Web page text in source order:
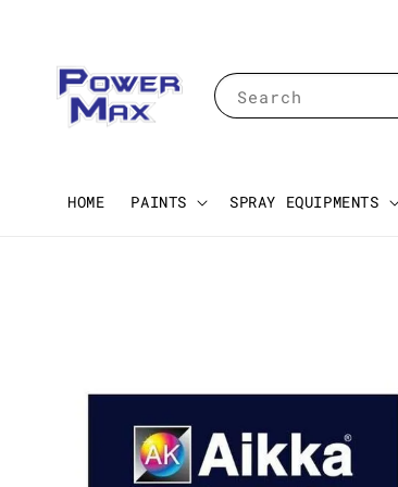
Search
HOME PAINTS SPRAY EQUIPMENTS